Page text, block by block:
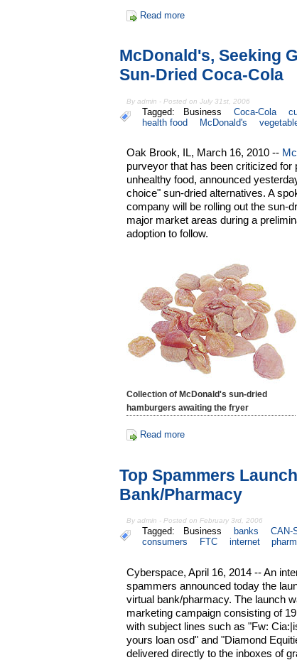
Read more
McDonald's, Seeking
Sun-Dried Coca-Cola
By admin - Posted on July 31st, 2006
Tagged: Business Coca-Cola
health food
McDonald's
Oak Brook, IL, March 16, 2010 --
purveyor that has been criticized
unhealthy food, announced
choice" sun-dried alternatives. A
company will be rolling out the sun-
major market areas during a
adoption to follow.
Collection of McDonald's sun-dried
hamburgers awaiting the fryer
Read more
Top Spammers
Bank/Pharmacy
By admin - Posted on February 3rd, 2006
Tagged: Business banks CAN-
consumers
FTC internet
Cyberspace, April 16, 2014 -- An
spammers announced today the
virtual bank/pharmacy. The launch
marketing campaign consisting of
with subject lines such as "Fw:
yours loan osd" and "Diamond
delivered directly to the inboxes of